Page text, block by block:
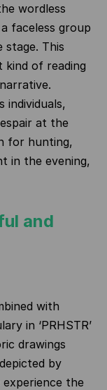
wordless
a faceless group
This
kind of reading
individuals,
at the
for hunting,
in the evening,
and
with
in ‘PRHSTR’
drawings
by
the